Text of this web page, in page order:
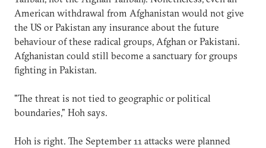
American withdrawal from Afghanistan would not give
the US or Pakistan any insurance about the future
behaviour of these radical groups, Afghan or Pakistani.
Afghanistan could still become a sanctuary for groups
fighting in Pakistan.
"The threat is not tied to geographic or political
boundaries," Hoh says.
Hoh is right. The September 11 attacks were planned